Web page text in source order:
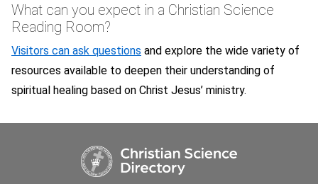
What can you expect in a Christian Science
Reading Room?
Visitors can ask questions and explore the wide variety of
resources available to deepen their understanding of
spiritual healing based on Christ Jesus’ ministry.